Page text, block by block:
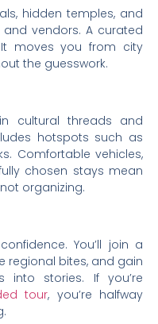
hidden temples, and
vendors. A curated
moves you from city
the guesswork.
cultural threads and
hotspots such as
Comfortable vehicles,
chosen stays mean
organizing.
You’ll join a
regional bites, and gain
into stories. If you’re
tour, you’re halfway